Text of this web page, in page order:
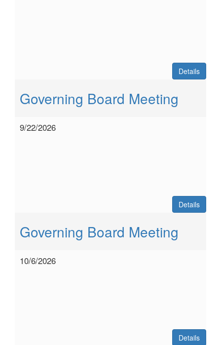
Details
Governing Board Meeting
9/22/2026
Details
Governing Board Meeting
10/6/2026
Details